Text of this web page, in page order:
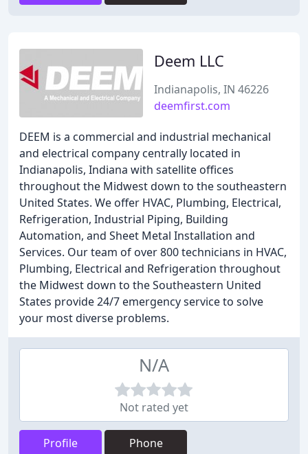
Deem LLC
Indianapolis, IN 46226
deemfirst.com
DEEM is a commercial and industrial mechanical
and electrical company centrally located in
Indianapolis, Indiana with satellite offices
throughout the Midwest down to the southeastern
United States. We offer HVAC, Plumbing, Electrical,
Refrigeration, Industrial Piping, Building
Automation, and Sheet Metal Installation and
Services. Our team of over 800 technicians in HVAC,
Plumbing, Electrical and Refrigeration throughout
the Midwest down to the Southeastern United
States provide 24/7 emergency service to solve
your most diverse problems.
N/A
Not rated yet
Profile Phone